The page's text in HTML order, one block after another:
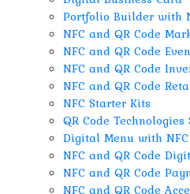
Portfolio Builder with
NFC and QR Code
NFC and QR Code
NFC and QR Code
NFC and QR Code
NFC Starter Kits
QR Code
Digital Menu with NFC
NFC and QR Code
NFC and QR Code
NFC and QR Code